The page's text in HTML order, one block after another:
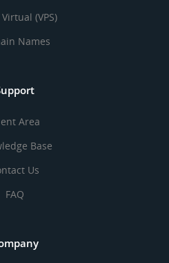
(VPS)
Names
Area
Base
Us
FAQ